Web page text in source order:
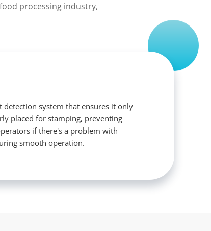
processing industry,
detection system that ensures it only
placed for stamping, preventing
if there's a problem with
smooth operation.